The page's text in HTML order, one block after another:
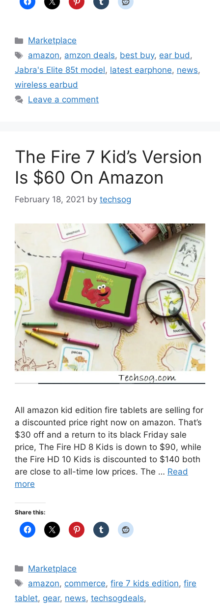
Categories
Marketplace
Tags
amazon, amzon deals, best buy, ear bud,
Jabra's Elite 85t model, latest earphone, news,
wireless earbud
Leave a comment
The Fire 7 Kid’s Version
Is $60 On Amazon
February 18, 2021 by techsog
All amazon kid edition fire tablets are selling for
a discounted price right now on amazon. That’s
$30 off and a return to its black Friday sale
price, The Fire HD 8 Kids is down to $90, while
the Fire HD 10 Kids is discounted to $140 both
are close to all-time low prices. The … Read
more
Share this:
Categories
Marketplace
Tags
amazon, commerce,fire 7 kids edition,fire
tablet, gear, news, techsogdeals,